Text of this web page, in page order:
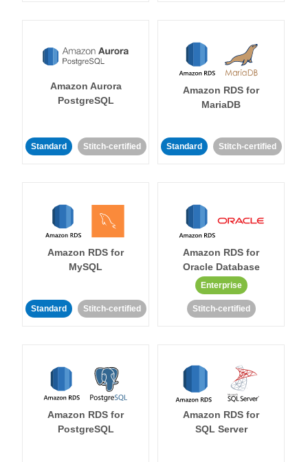
Amazon Aurora
PostgreSQL
Standard Stitch-certified
Amazon RDS for
MariaDB
Standard Stitch-certified
Amazon RDS for
MySQL
Standard Stitch-certified
Amazon RDS for
Oracle Database
Enterprise
Stitch-certified
Amazon RDS for
PostgreSQL
Amazon RDS for
SQL Server